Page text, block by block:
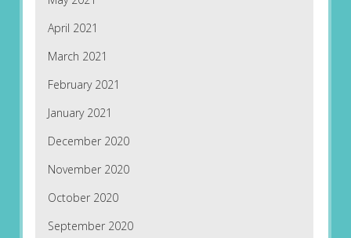
April 2021
March 2021
February 2021
January 2021
December 2020
November 2020
October 2020
September 2020